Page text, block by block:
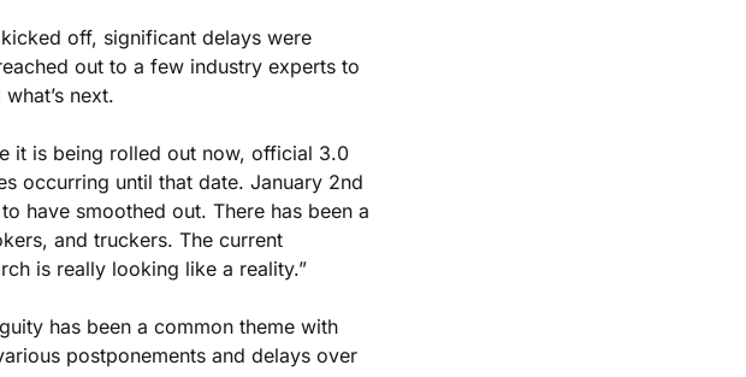
off, significant delays were
out to a few industry experts to
next.
it is being rolled out now, official 3.0
occurring until that date. January 2nd
have smoothed out. There has been a
and truckers. The current
is really looking like a reality.”
has been a common theme with
postponements and delays over